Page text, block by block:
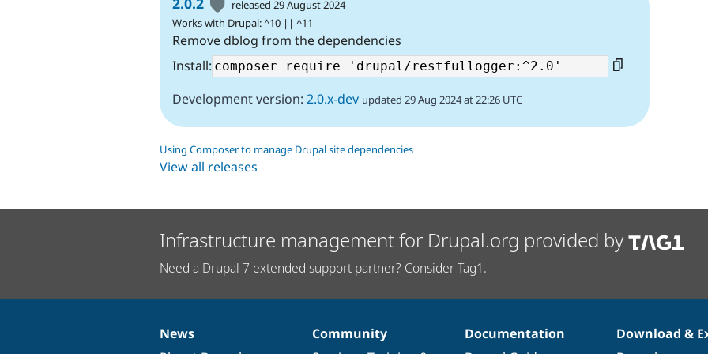
released 29 August 2024
Works with Drupal: ^10 || ^11
Remove dblog from the dependencies
Install:
Development version: 2.0.x-dev updated 29 Aug 2024 at 22:26 UTC
Using Composer to manage Drupal site dependencies
View all releases
Infrastructure management for Drupal.org provided by
Need a Drupal 7 extended support partner? Consider Tag1.
News
News
Our
Community
Documentation
Documentation
Drupal
Download &
Governance